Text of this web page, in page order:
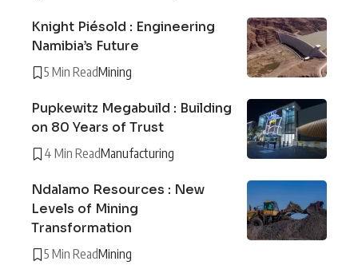
Knight Piésold : Engineering
Namibia’s Future
5 Min ReadMining
Pupkewitz Megabuild : Building
on 80 Years of Trust
4 Min ReadManufacturing
Ndalamo Resources : New
Levels of Mining
Transformation
5 Min ReadMining